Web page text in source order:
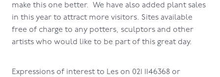
make this one better. We have also added plant sales
in this year to attract more visitors. Sites available
free of charge to any potters, sculptors and other
artists who would like to be part of this great day.
Expressions of interest to Les on 021 1146368 or